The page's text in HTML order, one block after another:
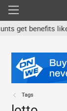
benefits
Tags